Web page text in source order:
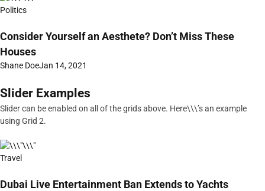
Politics
Consider Yourself an Aesthete? Don’t Miss These
Houses
Shane DoeJan 14, 2021
Slider Examples
Slider can be enabled on all of the grids above. Here\\\’s an example
using Grid 2.
Travel
Dubai Live Entertainment Ban Extends to Yachts